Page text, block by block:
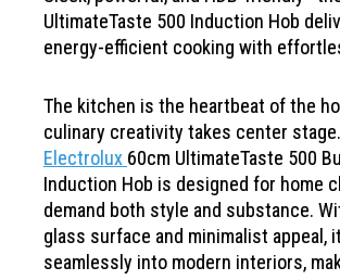
UltimateTaste 500 Induction Hob
energy-efficient cooking with
The kitchen is the heartbeat of the
culinary creativity takes center
Electrolux 60cm UltimateTaste 500
Induction Hob is designed for home
demand both style and substance.
glass surface and minimalist appeal,
seamlessly into modern interiors,